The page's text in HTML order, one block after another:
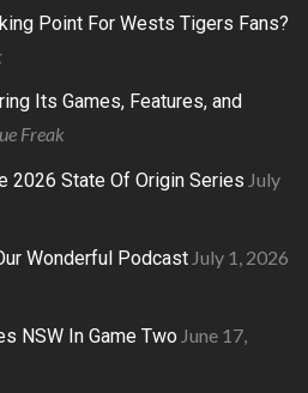
Point For Wests Tigers Fans?
Its Games, Features, and
Freak
2026 State Of Origin Series July
Wonderful Podcast July 1, 2026
NSW In Game Two June 17,